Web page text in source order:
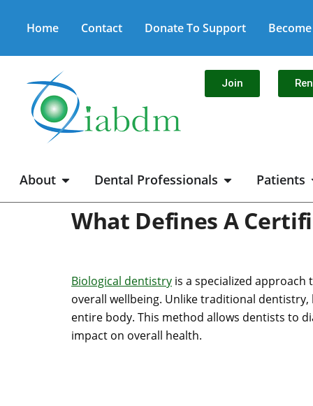
Home Contact Donate To Support
Join
About Dental Professionals Patients
What Defines A
Biological dentistry is a specialized
overall wellbeing. Unlike traditional
entire body. This method allows dentists to
impact on overall health.